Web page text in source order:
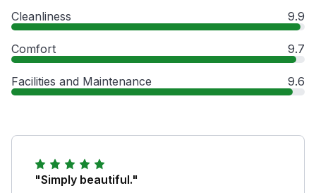
Cleanliness 9.9
Comfort 9.7
Facilities and Maintenance 9.6
"Simply beautiful."